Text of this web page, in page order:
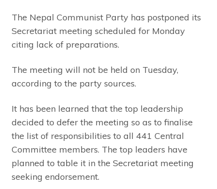
The Nepal Communist Party has postponed its
Secretariat meeting scheduled for Monday
citing lack of preparations.
The meeting will not be held on Tuesday,
according to the party sources.
It has been learned that the top leadership
decided to defer the meeting so as to finalise
the list of responsibilities to all 441 Central
Committee members. The top leaders have
planned to table it in the Secretariat meeting
seeking endorsement.